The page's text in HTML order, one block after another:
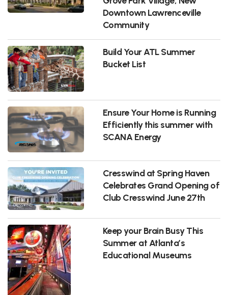
Downtown Lawrenceville
Community
Build Your ATL Summer
Bucket List
Ensure Your Home is Running
Efficiently this summer with
SCANA Energy
Cresswind at Spring Haven
Celebrates Grand Opening of
Club Cresswind June 27th
Keep your Brain Busy This
Summer at Atlanta’s
Educational Museums